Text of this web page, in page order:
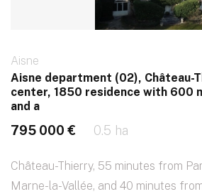
Aisne
Aisne department (02), Château-
center, 1850 residence with 600
and a
795 000 € 0.5 ha
Château-Thierry, 55 minutes from
Marne-la-Vallée, and 40 minutes